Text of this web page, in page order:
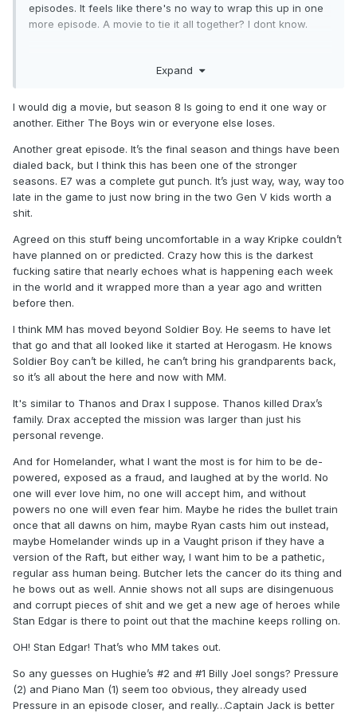
episodes. It feels like there's no way to wrap this up in one
more episode. A movie to tie it all together? I dont know.
hard vs politics. It took me so long to catch up on this and
currently being mirrored exactly is just too unsettling for me.
So I'm glad they dialed that back a bit and have moved it on
I'm enjoying the hell out of this and will be bummed when
it's over. I don't feel like I have enough of a grip on things to
make too many predictions. I just know MM is going to be
the one to kill Soldier Boy. He just has to. It's his character's
doesn't take him out that plot point is going to feel like 5
seasons of filler.
As for how Homelander is taken out? I gotta assume it'll be
some epic team effort thing that ends with Marie being able
to pull the blood out of him temporarily somehow, and with
no V1 blood / sup blood in him for a short time, there will be
an opening to kill him. But you know how media properties
are today. They probably will just find a way to imprison him
want to go back to the well.
Expand
I would dig a movie, but season 8 Is going to end it one way or
another. Either The Boys win or everyone else loses.
Another great episode. It’s the final season and things have been
dialed back, but I think this has been one of the stronger
seasons. E7 was a complete gut punch. It’s just way, way, way too
late in the game to just now bring in the two Gen V kids worth a
shit.
Agreed on this stuff being uncomfortable in a way Kripke couldn’t
have planned on or predicted. Crazy how this is the darkest
fucking satire that nearly echoes what is happening each week
in the world and it wrapped more than a year ago and written
before then.
I think MM has moved beyond Soldier Boy. He seems to have let
that go and that all looked like it started at Herogasm. He knows
Soldier Boy can’t be killed, he can’t bring his grandparents back,
so it’s all about the here and now with MM.
It's similar to Thanos and Drax I suppose. Thanos killed Drax’s
family. Drax accepted the mission was larger than just his
personal revenge.
And for Homelander, what I want the most is for him to be de-
powered, exposed as a fraud, and laughed at by the world. No
one will ever love him, no one will accept him, and without
powers no one will even fear him. Maybe he rides the bullet train
once that all dawns on him, maybe Ryan casts him out instead,
maybe Homelander winds up in a Vaught prison if they have a
version of the Raft, but either way, I want him to be a pathetic,
regular ass human being. Butcher lets the cancer do its thing and
he bows out as well. Annie shows not all sups are disingenuous
and corrupt pieces of shit and we get a new age of heroes while
Stan Edgar is there to point out that the machine keeps rolling on.
OH! Stan Edgar! That’s who MM takes out.
So any guesses on Hughie’s #2 and #1 Billy Joel songs? Pressure
(2) and Piano Man (1) seem too obvious, they already used
Pressure in an episode closer, and really…Captain Jack is better